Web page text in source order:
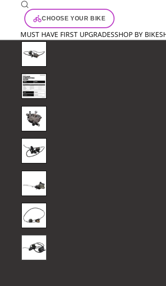
CHOOSE YOUR BIKE
MUST HAVE FIRST UPGRADESSHOP BY BIKE